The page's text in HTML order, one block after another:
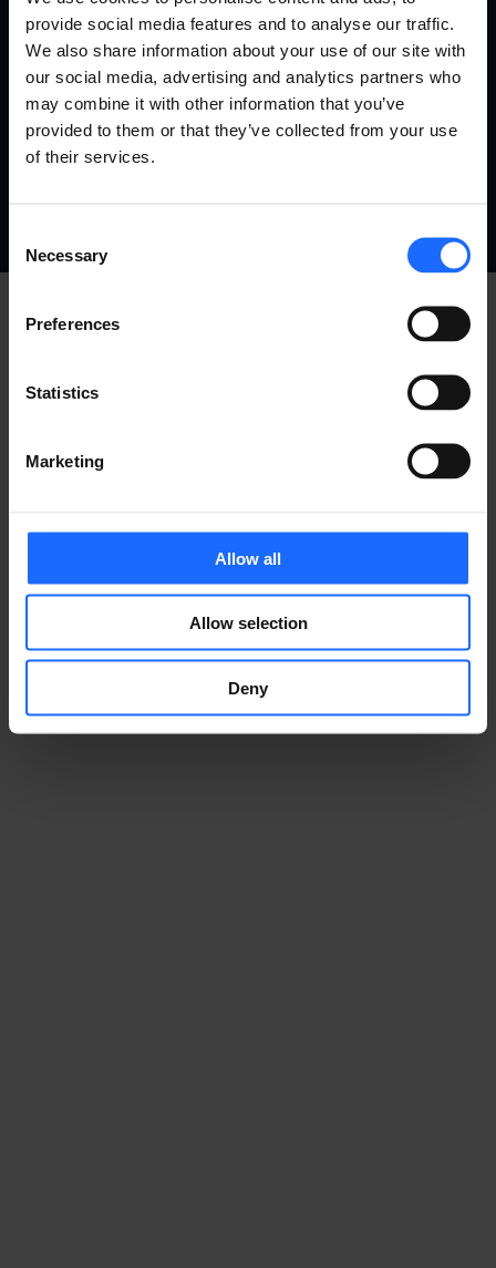
provide social media features and to analyse our traffic.
We also share information about your use of our site with
our social media, advertising and analytics partners who
may combine it with other information that you’ve
provided to them or that they’ve collected from your use
of their services.
Selection
Necessary
Preferences
Statistics
Marketing
Allow all
Allow selection
Deny
PRIVACYCOOKIESALL POLICIES